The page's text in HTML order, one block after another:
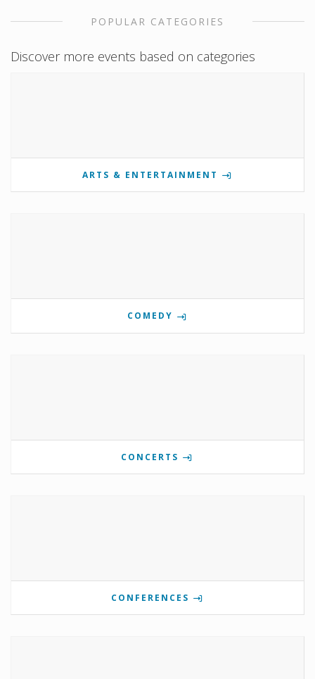
POPULAR CATEGORIES
Discover more events based on categories
ARTS & ENTERTAINMENT
COMEDY
CONCERTS
CONFERENCES